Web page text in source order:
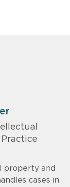
property and
cases in